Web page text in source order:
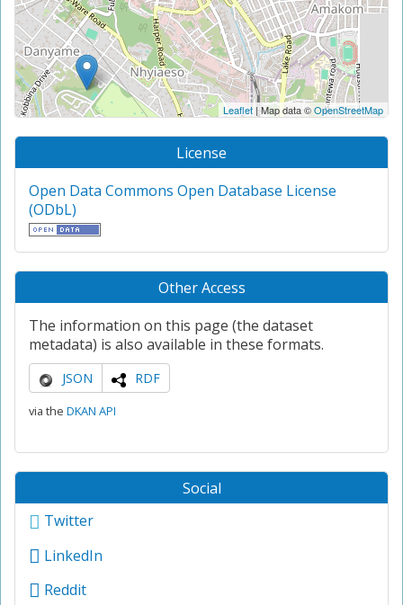
Leaflet | Map data ©OpenStreetMap
License
Open Data Commons Open Database License
(ODbL)
Other Access
The information on this page (the dataset
metadata) is also available in these formats.
JSON RDF
via the DKAN API
Social
Twitter
LinkedIn
Reddit